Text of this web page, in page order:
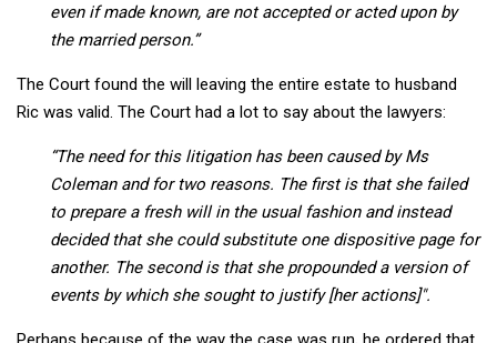
even if made known, are not accepted or acted upon by
the married person.”
The Court found the will leaving the entire estate to husband
Ric was valid. The Court had a lot to say about the lawyers:
“The need for this litigation has been caused by Ms
Coleman and for two reasons. The first is that she failed
to prepare a fresh will in the usual fashion and instead
decided that she could substitute one dispositive page for
another. The second is that she propounded a version of
events by which she sought to justify [her actions]".